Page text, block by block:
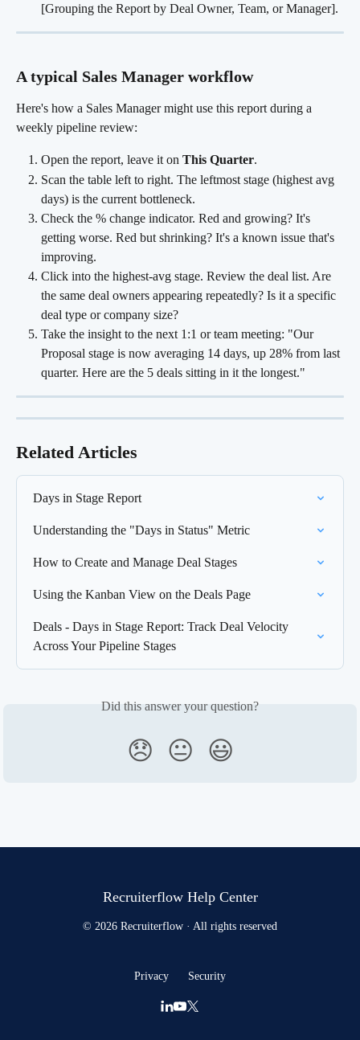
[Grouping the Report by Deal Owner, Team, or Manager].
A typical Sales Manager workflow
Here's how a Sales Manager might use this report during a
weekly pipeline review:
Open the report, leave it on This Quarter.
Scan the table left to right. The leftmost stage (highest avg
days) is the current bottleneck.
Check the % change indicator. Red and growing? It's
getting worse. Red but shrinking? It's a known issue that's
improving.
Click into the highest-avg stage. Review the deal list. Are
the same deal owners appearing repeatedly? Is it a specific
deal type or company size?
Take the insight to the next 1:1 or team meeting: "Our
Proposal stage is now averaging 14 days, up 28% from last
quarter. Here are the 5 deals sitting in it the longest."
Related Articles
Days in Stage Report
Understanding the "Days in Status" Metric
How to Create and Manage Deal Stages
Using the Kanban View on the Deals Page
Deals - Days in Stage Report: Track Deal Velocity
Across Your Pipeline Stages
Did this answer your question?
😞 😐 😃
Recruiterflow Help Center
© 2026 Recruiterflow · All rights reserved
Privacy Security